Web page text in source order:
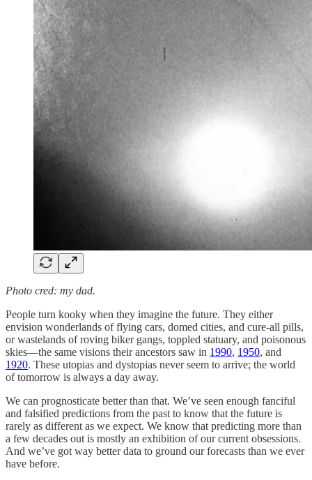
Photo cred: my dad.
People turn kooky when they imagine the future. They either
envision wonderlands of flying cars, domed cities, and cure-all pills,
or wastelands of roving biker gangs, toppled statuary, and poisonous
skies––the same visions their ancestors saw in 1990, 1950, and
1920. These utopias and dystopias never seem to arrive; the world
of tomorrow is always a day away.
We can prognosticate better than that. We’ve seen enough fanciful
and falsified predictions from the past to know that the future is
rarely as different as we expect. We know that predicting more than
a few decades out is mostly an exhibition of our current obsessions.
And we’ve got way better data to ground our forecasts than we ever
have before.